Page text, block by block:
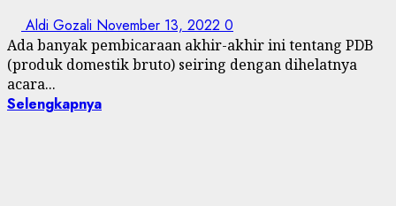
Aldi Gozali November 13, 2022 0
Ada banyak pembicaraan akhir-akhir ini tentang PDB
(produk domestik bruto) seiring dengan dihelatnya
acara...
Selengkapnya